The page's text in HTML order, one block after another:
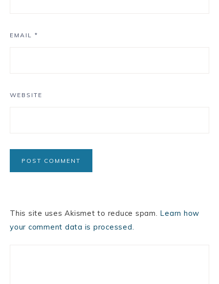
EMAIL *
WEBSITE
This site uses Akismet to reduce spam. Learn how
your comment data is processed.